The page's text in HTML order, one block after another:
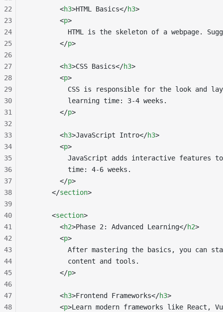
        <
h3>HTML Basics</h3>
        <
p>
HTML is the skeleton of a webpage.
        </
p>
        <
h3>CSS Basics</h3>
        <
p>
CSS is responsible for the look and
          learning time: 3-4 weeks.
        </
p>
        <
h3>JavaScript Intro</h3>
        <
p>
JavaScript adds interactive features
          time: 4-6 weeks.
        </
p>
      </
section>
      <
section>
        <
h2>Phase 2: Advanced Learning</h2>
        <
p>
After mastering the basics, you can
          content and tools.
        </
p>
        <
h3>Frontend Frameworks</h3>
        <
p>Learn modern frameworks like React,
22
23
24
25
26
27
28
29
30
31
32
33
34
35
36
37
38
39
40
41
42
43
44
45
46
47
48